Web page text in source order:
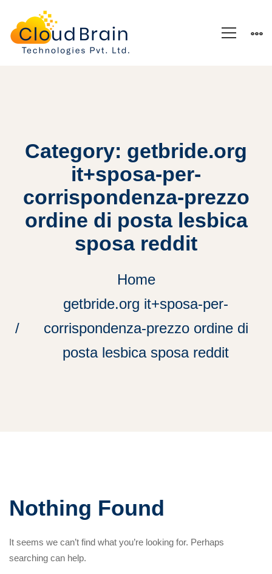
Category: getbride.org
it+sposa-per-
corrispondenza-prezzo
ordine di posta lesbica
sposa reddit
Home
getbride.org it+sposa-per-
corrispondenza-prezzo ordine di
posta lesbica sposa reddit
Nothing Found
It seems we can’t find what you’re looking for. Perhaps
searching can help.